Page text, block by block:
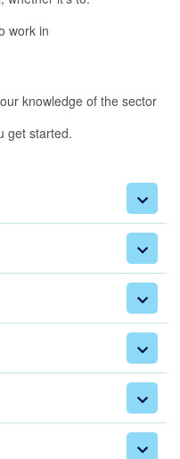
work in
knowledge of the sector
get started.